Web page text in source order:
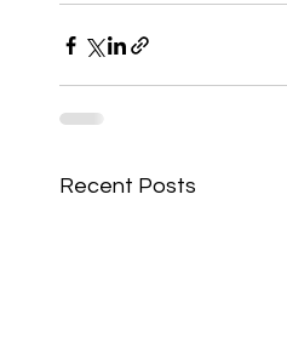
Recent Posts